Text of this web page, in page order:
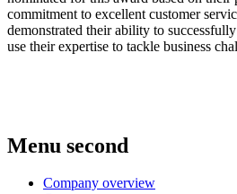
commitment to excellent customer
demonstrated their ability to
use their expertise to tackle business
Menu second
Company overview